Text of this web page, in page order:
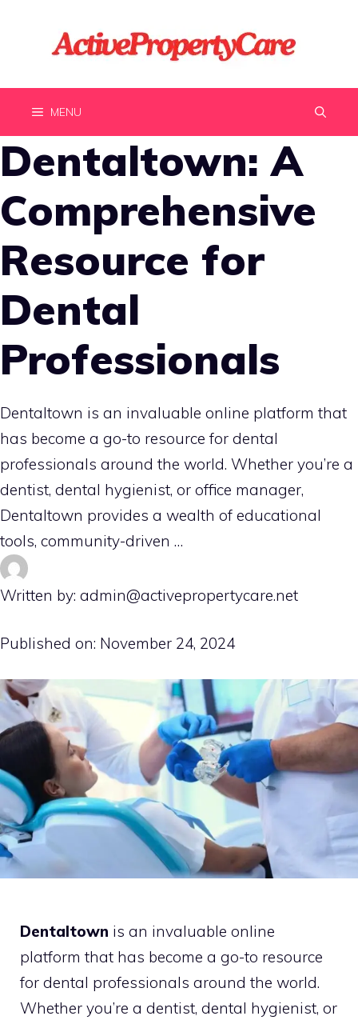
MENU
Dentaltown: A
Comprehensive
Resource for
Dental
Professionals
Dentaltown is an invaluable online platform that
has become a go-to resource for dental
professionals around the world. Whether you’re a
dentist, dental hygienist, or office manager,
Dentaltown provides a wealth of educational
tools, community-driven …
Written by: admin@activepropertycare.net
Published on: November 24, 2024
Dentaltown is an invaluable online
platform that has become a go-to resource
for dental professionals around the world.
Whether you’re a dentist, dental hygienist, or